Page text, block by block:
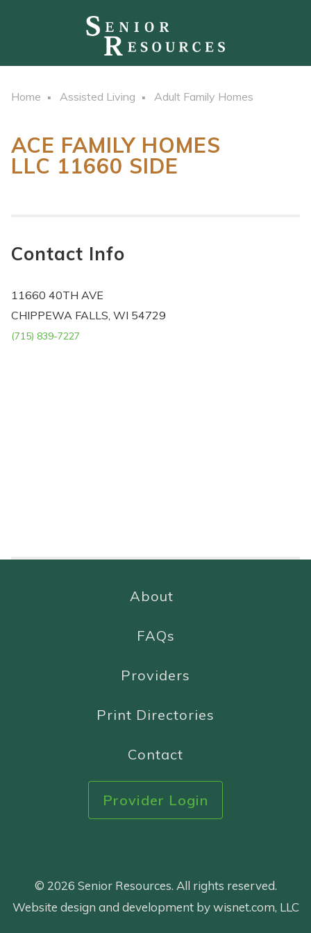
Home Assisted Living Adult Family Homes
ACE FAMILY HOMES
LLC 11660 SIDE
Contact Info
11660 40TH AVE
CHIPPEWA FALLS, WI 54729
(715) 839-7227
About
FAQs
Providers
Print Directories
Contact
Provider Login
© 2026 Senior Resources. All rights reserved.
Website design and development by wisnet.com, LLC